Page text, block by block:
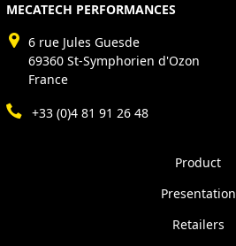
MECATECH PERFORMANCES
6 rue Jules Guesde
69360 St-Symphorien d'Ozon
France
+33 (0)4 81 91 26 48
Product
Presentation
Retailers